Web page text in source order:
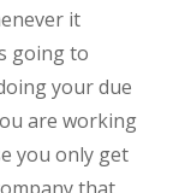
it
going to
your due
are working
you only get